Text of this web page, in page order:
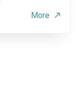
More north_east